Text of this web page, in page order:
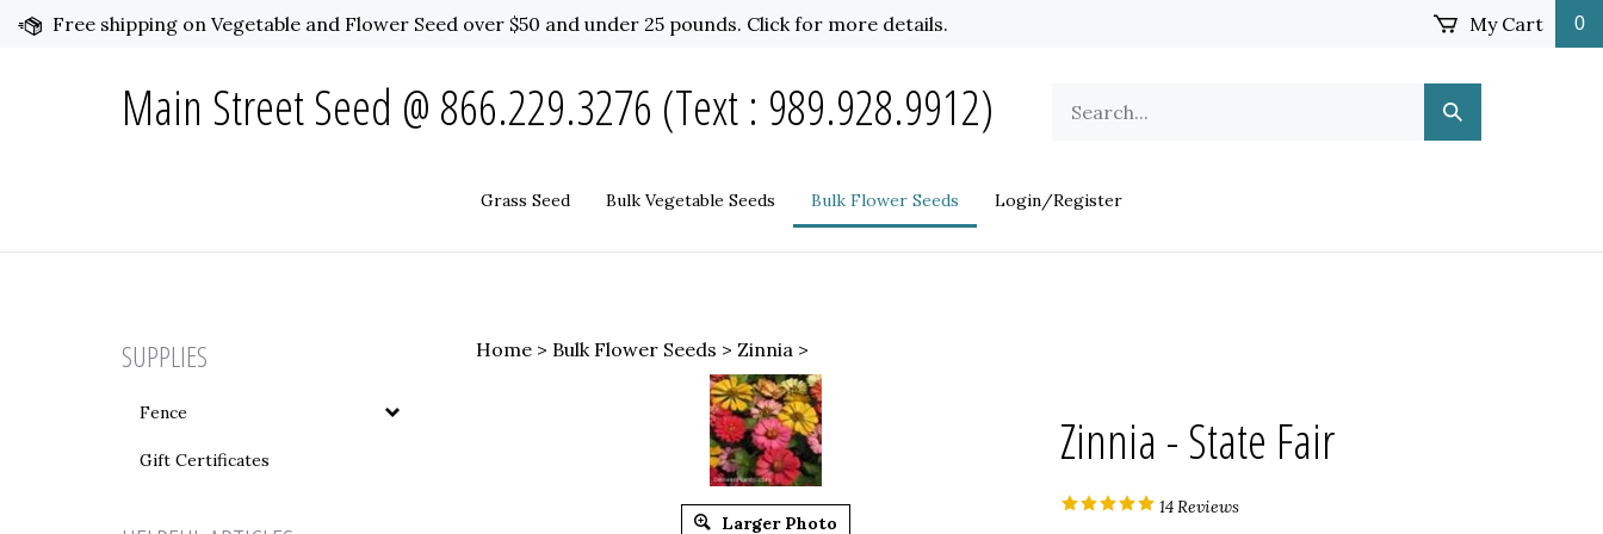
Free shipping on Vegetable and Flower Seed over $50 and under 25 pounds. Click for more details. My Cart 0
Main Street Seed @ 866.229.3276 (Text : 989.928.9912)
our
Submit
Search
Grass Seed Bulk Vegetable Seeds Bulk Flower Seeds Login/Register
SUPPLIES
Fence
Gift Certificates
Home> Bulk Flower Seeds > Zinnia>
Larger Photo
Zinnia - State Fair
14 Reviews